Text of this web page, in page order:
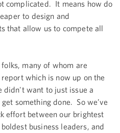
complicated. It means how do
to design and
that allow us to compete all
many of whom are
which is now up on the
didn't want to just issue a
something done. So we’ve
effort between our brightest
business leaders, and